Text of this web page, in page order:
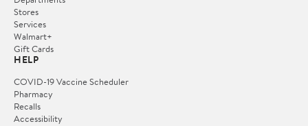
Stores
Services
Walmart+
Gift Cards
HELP
COVID-19 Vaccine Scheduler
Pharmacy
Recalls
Accessibility